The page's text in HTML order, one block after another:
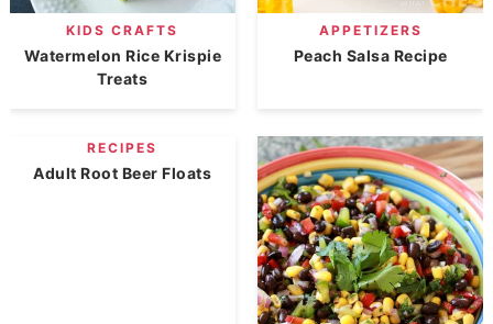
KIDS CRAFTS
Watermelon Rice Krispie
Treats
APPETIZERS
Peach Salsa Recipe
RECIPES
Adult Root Beer Floats